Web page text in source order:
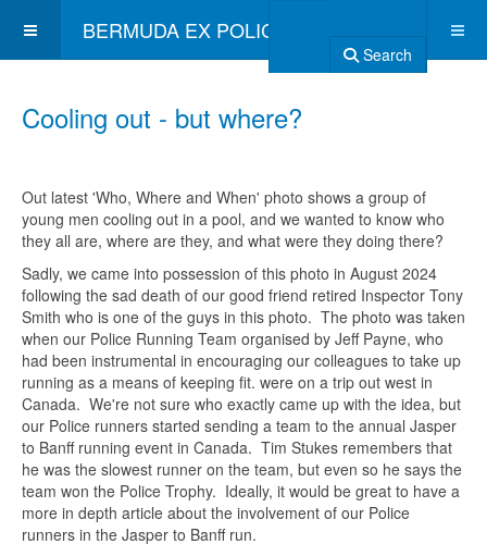
BERMUDA EX POLICE ASSOCIATION
Search
Cooling out - but where?
Out latest 'Who, Where and When' photo shows a group of
young men cooling out in a pool, and we wanted to know who
they all are, where are they, and what were they doing there?
Sadly, we came into possession of this photo in August 2024
following the sad death of our good friend retired Inspector Tony
Smith who is one of the guys in this photo. The photo was taken
when our Police Running Team organised by Jeff Payne, who
had been instrumental in encouraging our colleagues to take up
running as a means of keeping fit. were on a trip out west in
Canada. We're not sure who exactly came up with the idea, but
our Police runners started sending a team to the annual Jasper
to Banff running event in Canada. Tim Stukes remembers that
he was the slowest runner on the team, but even so he says the
team won the Police Trophy. Ideally, it would be great to have a
more in depth article about the involvement of our Police
runners in the Jasper to Banff run.